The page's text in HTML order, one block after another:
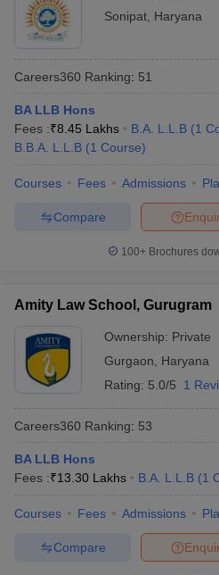
Sonipat Haryana
Careers360 Ranking: 51
BA LLB Hons
Fees :₹8.45 Lakhs B.A. L.L.B (1
B.B.A. L.L.B (1 Course)
Courses Fees Admissions
Compare
100+ Brochures
Amity Law School, Gurugram
Ownership: Private
Gurgaon
Haryana
Rating: 5.0/5 1
Careers360 Ranking: 53
BA LLB Hons
Fees :₹13.30 Lakhs B.A. L.L.B (1
Courses Fees Admissions
Compare